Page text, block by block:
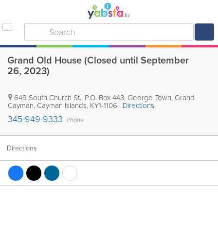
Grand Old House (Closed until September
26, 2023)
649 South Church St., P.O. Box 443, George Town, Grand
Cayman, Cayman Islands, KY1-1106 | Directions
345-949-9333 Phone
Directions